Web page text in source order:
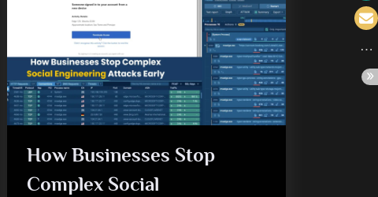
How Businesses Stop
Complex Social